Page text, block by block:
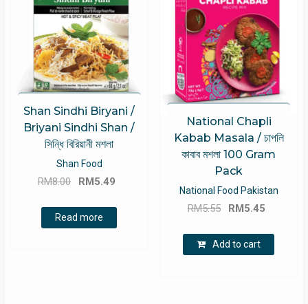
Shan Sindhi Biryani /
Briyani Sindhi Shan /
সিন্ধি বিরিয়ানী মশলা
Shan Food
RM8.00
Original
was:
RM8.00.
RM5.49
Read more
National Chapli
Kabab Masala / চাপলি
কাবাব মশলা 100 Gram
Pack
National Food Pakistan
RM5.55
Original
was:
RM5.55.
RM5.45
RM5.45.
Add to cart